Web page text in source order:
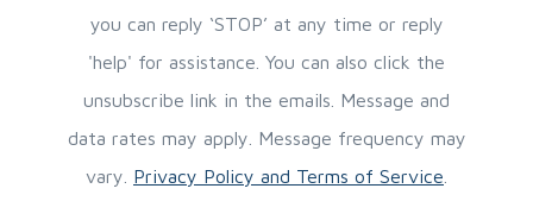
you can reply ‘STOP’ at any time or reply
'help' for assistance. You can also click the
unsubscribe link in the emails. Message and
data rates may apply. Message frequency may
vary. Privacy Policy and Terms of Service